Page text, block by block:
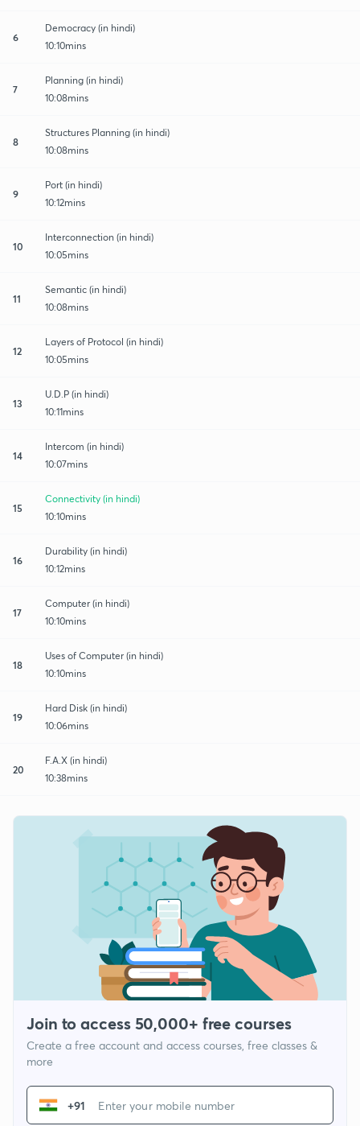
6
Democracy (in hindi)
10:10mins
7
Planning (in hindi)
10:08mins
8
Structures Planning (in hindi)
10:08mins
9
Port (in hindi)
10:12mins
10
Interconnection (in hindi)
10:05mins
11
Semantic (in hindi)
10:08mins
12
Layers of Protocol (in hindi)
10:05mins
13
U.D.P (in hindi)
10:11mins
14
Intercom (in hindi)
10:07mins
15
Connectivity (in hindi)
10:10mins
16
Durability (in hindi)
10:12mins
17
Computer (in hindi)
10:10mins
18
Uses of Computer (in hindi)
10:10mins
19
Hard Disk (in hindi)
10:06mins
20
F.A.X (in hindi)
10:38mins
Join to access 50,000+ free courses
Create a free account and access courses, free classes &
more
+91